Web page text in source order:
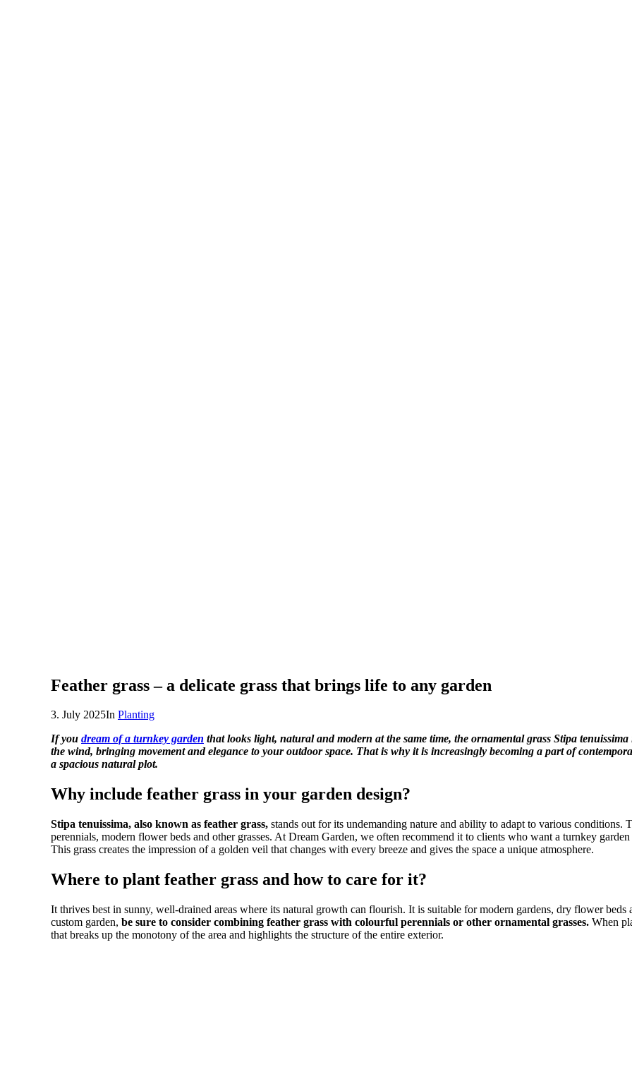
Feather grass – a delicate grass that brings life to any garden
3. July 2025In Planting
If you dream of a turnkey garden that looks light, natural and modern at the same time, the ornamental grass Stipa
the wind, bringing movement and elegance to your outdoor space. That is why it is increasingly becoming a part of
a spacious natural plot.
Why include feather grass in your garden design?
Stipa tenuissima, also known as feather grass, stands out for its undemanding nature and ability to adapt to various conditions.
perennials, modern flower beds and other grasses. At Dream Garden, we often recommend it to clients who want a turnkey
This grass creates the impression of a golden veil that changes with every breeze and gives the space a unique atmosphere.
Where to plant feather grass and how to care for it?
It thrives best in sunny, well-drained areas where its natural growth can flourish. It is suitable for modern gardens, dry flower
custom garden, be sure to consider combining feather grass with colourful perennials or other ornamental grasses. When
that breaks up the monotony of the area and highlights the structure of the entire exterior.